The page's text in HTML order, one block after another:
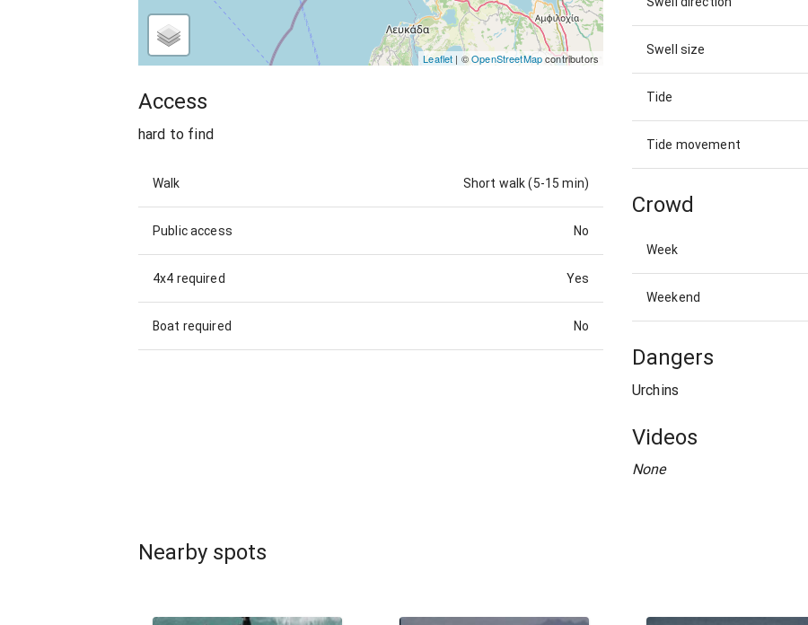
Leaflet | ©OpenStreetMapcontributors
Access
hard to find
Walk Short walk (5-15 min)
Public access No
4x4 required Yes
Boat required No
Swell size
Tide
Tide movement
Crowd
Week
Weekend
Dangers
Urchins
Videos
None
Nearby spots